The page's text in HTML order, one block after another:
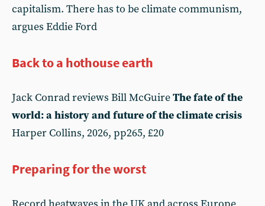
capitalism. There has to be climate communism,
argues Eddie Ford
Back to a hothouse earth
Jack Conrad reviews Bill McGuireThe fate of the
world: a history and future of the climate crisis
Harper Collins, 2026, pp265, £20
Preparing for the worst